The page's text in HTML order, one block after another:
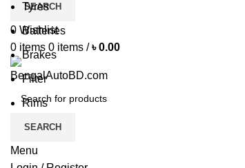
SEARCH
0 Wishlist
0 items 0 items / ৳0.00
SEARCH
Menu
Tyres
Batteries
Brakes
Filter
Rims